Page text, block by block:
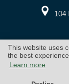
This website uses
the best
Learn more
104